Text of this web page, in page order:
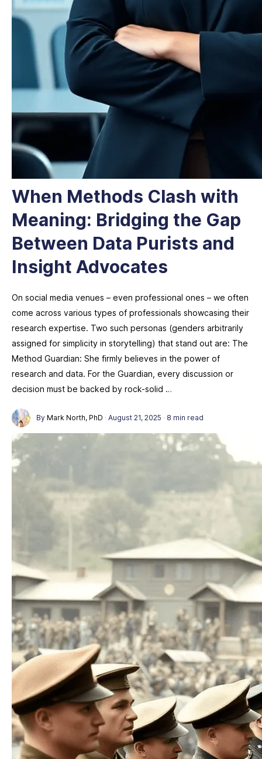
When Methods Clash with
Meaning: Bridging the Gap
Between Data Purists and
Insight Advocates
On social media venues – even professional ones – we often
come across various types of professionals showcasing their
research expertise. Two such personas (genders arbitrarily
assigned for simplicity in storytelling) that stand out are: The
Method Guardian: She firmly believes in the power of
research and data. For the Guardian, every discussion or
decision must be backed by rock-solid …
By Mark North, PhD · August 21, 2025 · 8 min read